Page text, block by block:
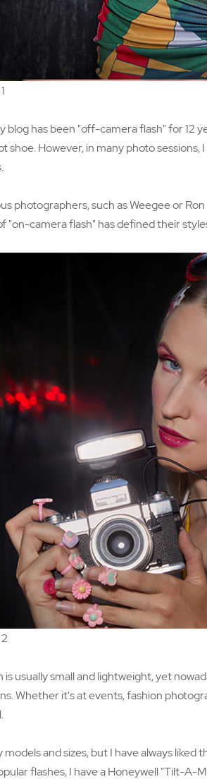
blog has been "off-camera flash" for 12
shoe. However, in many photo
photographers, such as Weegee or
"on-camera flash" has defined their
is usually small and lightweight, yet
Whether it's at events, fashion
and sizes, but I have always
flashes, I have a Honeywell "Tilt-